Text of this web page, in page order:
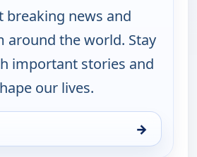
breaking news and
around the world. Stay
important stories and
our lives.
→
Thu 6, 9:00 pm